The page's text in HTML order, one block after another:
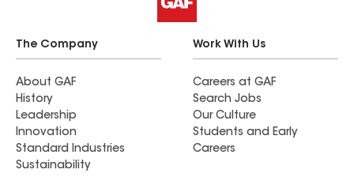
The Company
About GAF
History
Leadership
Innovation
Standard Industries
Sustainability
Work With Us
Careers at GAF
Search Jobs
Our Culture
Students and Early
Careers